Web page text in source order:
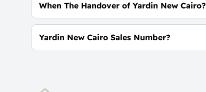
When The Handover of Yardin New Cairo?
Within 4 Years
Yardin New Cairo Sales Number?